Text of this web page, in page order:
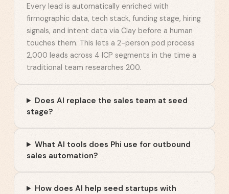
Every lead is automatically enriched with
firmographic data, tech stack, funding stage, hiring
signals, and intent data via Clay before a human
touches them. This lets a 2-person pod process
2,000 leads across 4 ICP segments in the time a
traditional team researches 200.
Does AI replace the sales team at seed
stage?
What AI tools does Phi use for outbound
sales automation?
How does AI help seed startups with